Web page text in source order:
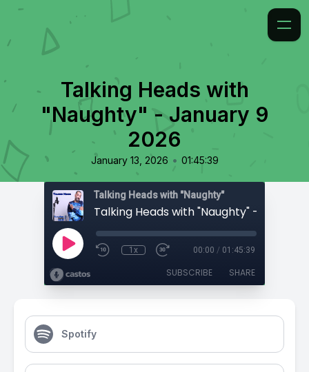
Talking Heads with
"Naughty" - January 9
2026
January 13, 2026 • 01:45:39
Talking Heads with "Naughty"
1x 00:00 / 01:45:39
SUBSCRIBE SHARE
Spotify